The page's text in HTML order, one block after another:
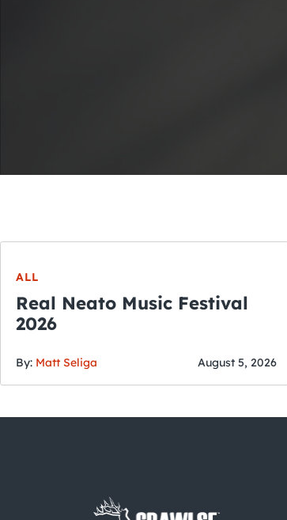
ALL
Real Neato Music Festival
2026
By: Matt Seliga August 5, 2026